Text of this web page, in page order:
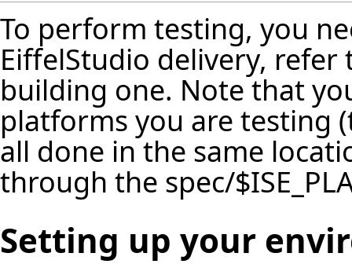
To perform testing, you
EiffelStudio delivery,
building one. Note that
platforms you are testing
all done in the same
through the spec/
Setting up your